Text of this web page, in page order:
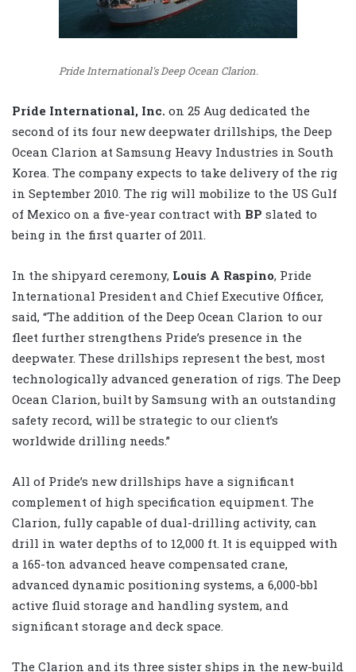
Pride International's Deep Ocean Clarion.
Pride International, Inc. on 25 Aug dedicated the
second of its four new deepwater drillships, the Deep
Ocean Clarion at Samsung Heavy Industries in South
Korea. The company expects to take delivery of the rig
in September 2010. The rig will mobilize to the US Gulf
of Mexico on a five-year contract with BP slated to
being in the first quarter of 2011.
In the shipyard ceremony, Louis A Raspino, Pride
International President and Chief Executive Officer,
said, “The addition of the Deep Ocean Clarion to our
fleet further strengthens Pride’s presence in the
deepwater. These drillships represent the best, most
technologically advanced generation of rigs. The Deep
Ocean Clarion, built by Samsung with an outstanding
safety record, will be strategic to our client’s
worldwide drilling needs.”
All of Pride’s new drillships have a significant
complement of high specification equipment. The
Clarion, fully capable of dual-drilling activity, can
drill in water depths of to 12,000 ft. It is equipped with
a 165-ton advanced heave compensated crane,
advanced dynamic positioning systems, a 6,000-bbl
active fluid storage and handling system, and
significant storage and deck space.
The Clarion and its three sister ships in the new-build